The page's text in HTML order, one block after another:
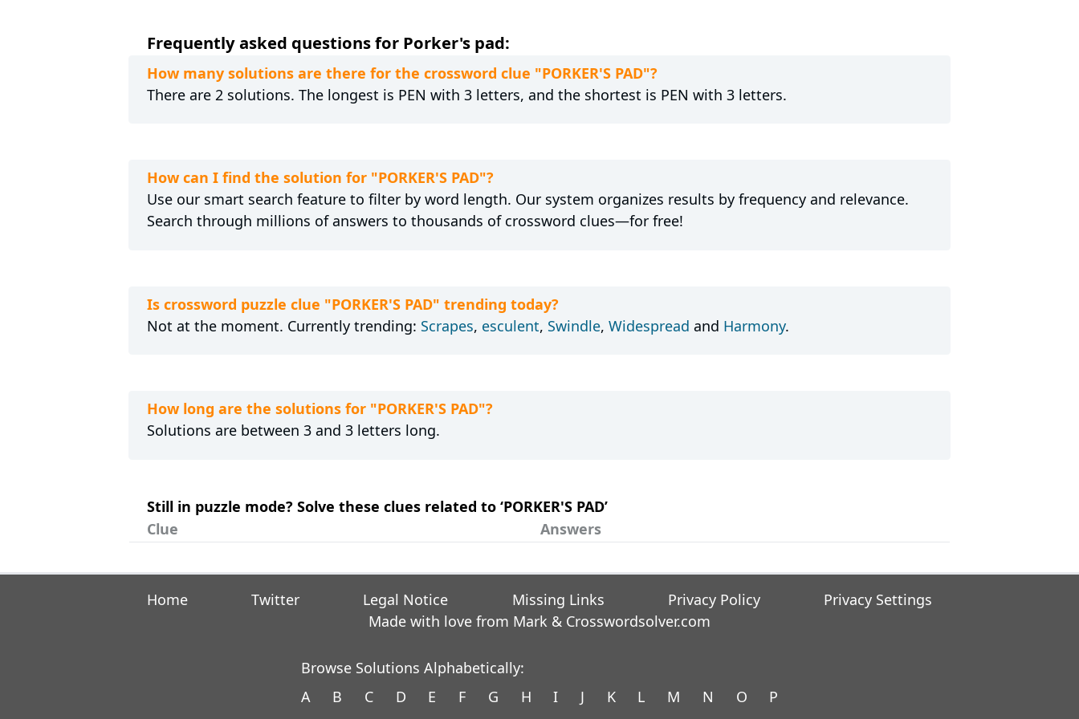
Frequently asked questions for Porker's pad:
How many solutions are there for the crossword clue "PORKER'S PAD"?
There are 2 solutions. The longest is PEN with 3 letters, and the shortest is PEN with 3 letters.
How can I find the solution for "PORKER'S PAD"?
Use our smart search feature to filter by word length. Our system organizes results by frequency and relevance.
Search through millions of answers to thousands of crossword clues—for free!
Is crossword puzzle clue "PORKER'S PAD" trending today?
Not at the moment. Currently trending: Scrapes, esculent, Swindle, Widespread and Harmony.
How long are the solutions for "PORKER'S PAD"?
Solutions are between 3 and 3 letters long.
Still in puzzle mode? Solve these clues related to ‘PORKER'S PAD’
Clue
Answers
Home Twitter Legal Notice Missing Links Privacy Policy
Privacy Settings
Made with love from Mark & Crosswordsolver.com
Browse Solutions Alphabetically:
A
B C D E F G H I J K L M N O P